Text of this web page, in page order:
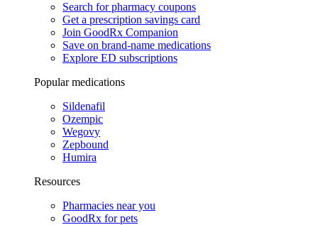
Search for pharmacy coupons
Get a prescription savings card
Join GoodRx Companion
Save on brand-name medications
Explore ED subscriptions
Popular medications
Sildenafil
Ozempic
Wegovy
Zepbound
Humira
Resources
Pharmacies near you
GoodRx for pets